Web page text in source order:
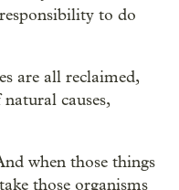
to do
are all reclaimed,
causes,
when those things
those organisms